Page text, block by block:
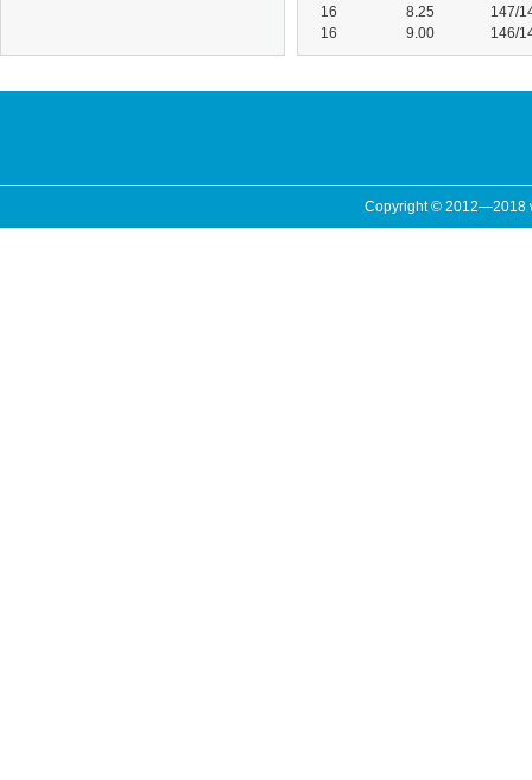
16
8.25
147/
16
9.00 146/
Copyright © 2012—2018